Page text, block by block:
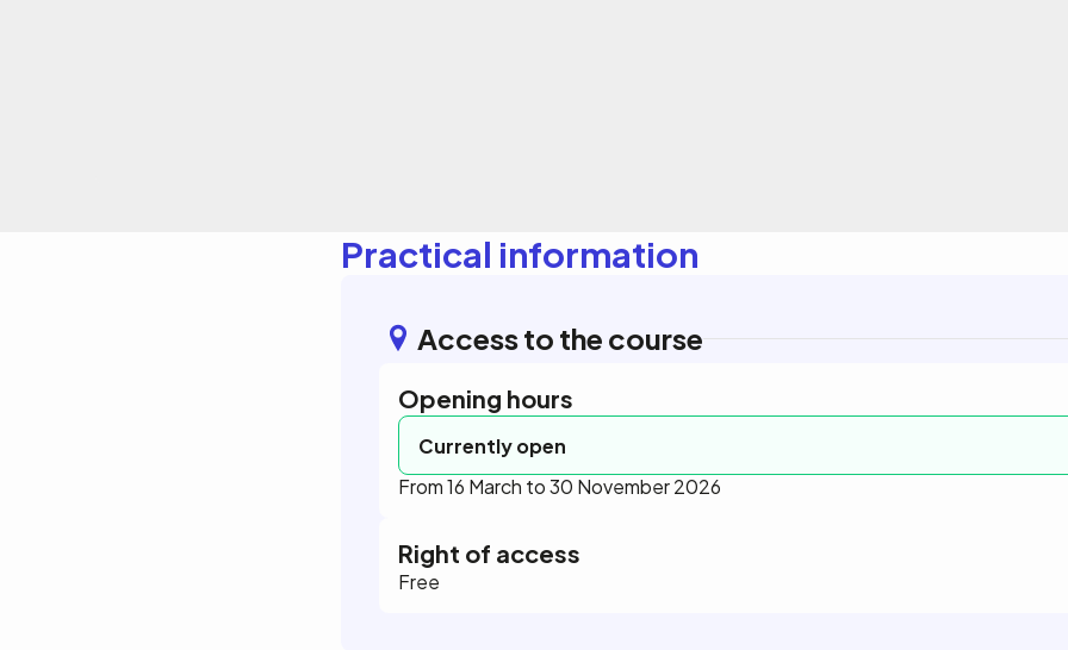
Practical information
Access to the course
Opening hours
Currently open
From 16 March to 30 November 2026
Right of access
Free